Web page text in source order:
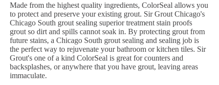
Made from the highest quality ingredients, ColorSeal allows you
to protect and preserve your existing grout. Sir Grout Chicago's
Chicago South grout sealing superior treatment stain proofs
grout so dirt and spills cannot soak in. By protecting grout from
future stains, a Chicago South grout sealing and sealing job is
the perfect way to rejuvenate your bathroom or kitchen tiles. Sir
Grout's one of a kind ColorSeal is great for counters and
backsplashes, or anywhere that you have grout, leaving areas
immaculate.